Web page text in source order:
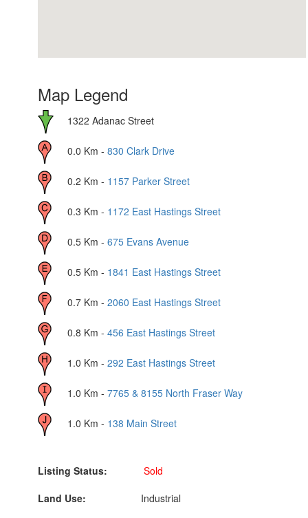
Map Legend
1322 Adanac Street
0.0 Km - 830 Clark Drive
0.2 Km - 1157 Parker Street
0.3 Km - 1172 East Hastings Street
0.5 Km - 675 Evans Avenue
0.5 Km - 1841 East Hastings Street
0.7 Km - 2060 East Hastings Street
0.8 Km - 456 East Hastings Street
1.0 Km - 292 East Hastings Street
1.0 Km - 7765 & 8155 North Fraser Way
1.0 Km - 138 Main Street
Listing Status:
Sold
Land Use:
Industrial